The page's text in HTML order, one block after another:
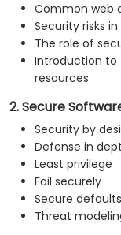
Common web
Security risks
The role of
Introduction to
resources
2. Secure
Security by
Defense in
Least privilege
Fail securely
Secure defaults
Threat